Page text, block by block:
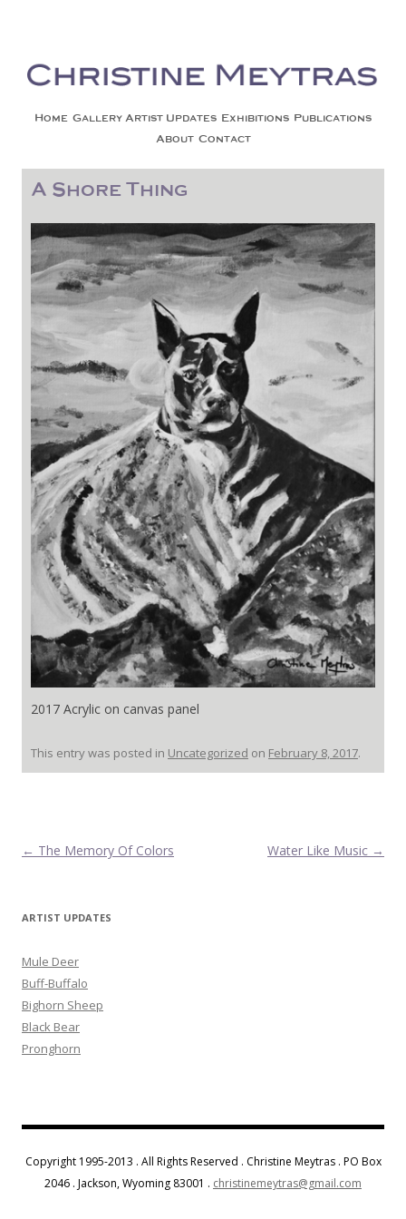
Skip to content
Home Gallery Artist Updates Exhibitions Publications
About Contact
A Shore Thing
2017 Acrylic on canvas panel
This entry was posted in Uncategorized on February 8, 2017.
Post navigation
← The Memory Of Colors Water Like Music →
ARTIST UPDATES
Mule Deer
Buff-Buffalo
Bighorn Sheep
Black Bear
Pronghorn
Copyright 1995-2013 . All Rights Reserved . Christine Meytras . PO Box
2046 . Jackson, Wyoming 83001 . christinemeytras@gmail.com